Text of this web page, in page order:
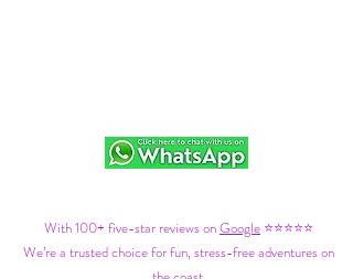
With 100+ five-star reviews onGoogle ⭐⭐⭐⭐⭐
We’re a trusted choice for fun, stress-free adventures on